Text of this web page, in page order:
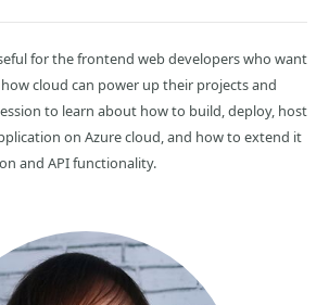
for the frontend web developers who want
cloud can power up their projects and
to learn about how to build, deploy, host
on Azure cloud, and how to extend it
and API functionality.